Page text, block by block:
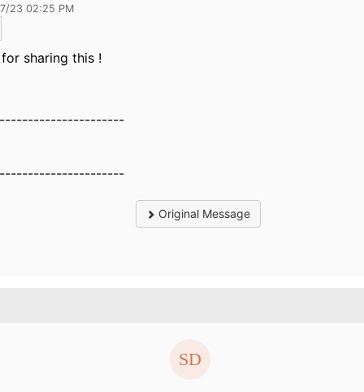
23 02:25 PM
sharing this !
Original Message